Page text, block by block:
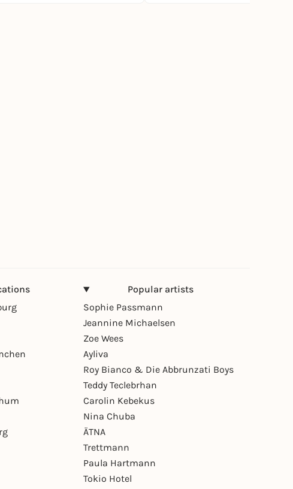
Popular artists
Sophie Passmann
Jeannine Michaelsen
Zoe Wees
Ayliva
Roy Bianco & Die Abbrunzati Boys
Teddy Teclebrhan
Carolin Kebekus
Nina Chuba
ÄTNA
Trettmann
Paula Hartmann
Tokio Hotel